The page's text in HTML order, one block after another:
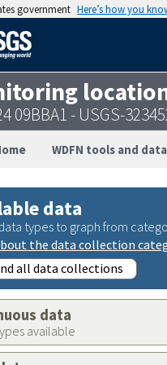
government Here’s how you
09BBA1 - USGS-
WDFN tools and data
data
types to graph from
the data collection
all data collections
data
available